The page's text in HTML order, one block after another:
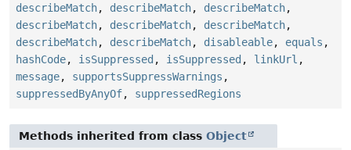
describeMatch, describeMatch, describeMatch,
describeMatch, describeMatch, describeMatch,
describeMatch, describeMatch, disableable, equals ,
hashCode, isSuppressed , isSuppressed , linkUrl ,
message, supportsSuppressWarnings ,
suppressedByAnyOf, suppressedRegions
Methods inherited from class Object